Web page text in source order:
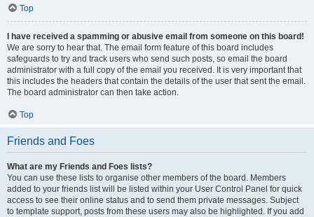
Top
I have received a spamming or abusive email from someone on this board!
We are sorry to hear that. The email form feature of this board includes
safeguards to try and track users who send such posts, so email the board
administrator with a full copy of the email you received. It is very important that
this includes the headers that contain the details of the user that sent the email.
The board administrator can then take action.
Top
Friends and Foes
What are my Friends and Foes lists?
You can use these lists to organise other members of the board. Members
added to your friends list will be listed within your User Control Panel for quick
access to see their online status and to send them private messages. Subject
to template support, posts from these users may also be highlighted. If you add